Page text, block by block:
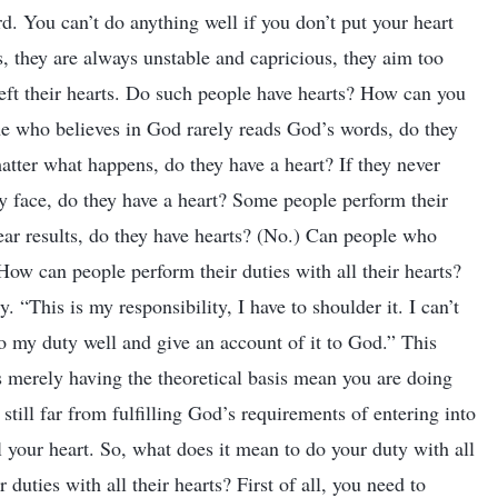
You can’t do anything well if you don’t put your heart
are always unstable and capricious, they aim too
their hearts. Do such people have hearts? How can you
believes in God rarely reads God’s words, do they
what happens, do they have a heart? If they never
do they have a heart? Some people perform their
results, do they have hearts? (No.) Can people who
can people perform their duties with all their hearts?
is my responsibility, I have to shoulder it. I can’t
my duty well and give an account of it to God.” This
having the theoretical basis mean you are doing
far from fulfilling God’s requirements of entering into
heart. So, what does it mean to do your duty with all
duties with all their hearts? First of all, you need to